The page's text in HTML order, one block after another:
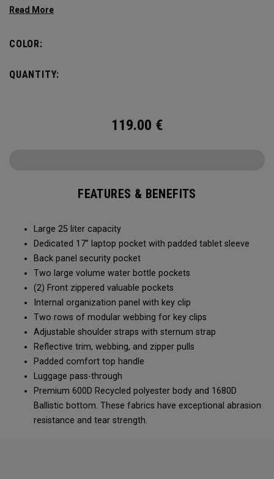
without compromising style. Featuring a spacious main
organization for accessories, the Alpha Backpack is ready
COLOR:
QUANTITY:
119.00 €
FEATURES & BENEFITS
Large 25 liter capacity
Dedicated 17” laptop pocket with padded tablet sleeve
Back panel security pocket
Two large volume water bottle pockets
(2) Front zippered valuable pockets
Internal organization panel with key clip
Two rows of modular webbing for key clips
Adjustable shoulder straps with sternum strap
Reflective trim, webbing, and zipper pulls
Padded comfort top handle
Luggage pass-through
Premium 600D Recycled polyester body and 1680D
Ballistic bottom. These fabrics have exceptional abrasion
resistance and tear strength.